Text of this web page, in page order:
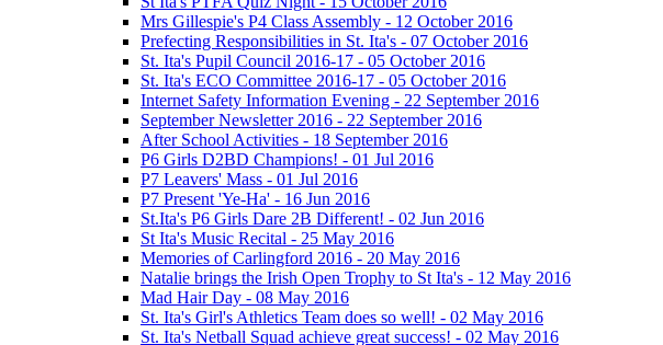
Mrs Gillespie's P4 Class Assembly - 12 October 2016
Prefecting Responsibilities in St. Ita's - 07 October 2016
St. Ita's Pupil Council 2016-17 - 05 October 2016
St. Ita's ECO Committee 2016-17 - 05 October 2016
Internet Safety Information Evening - 22 September 2016
September Newsletter 2016 - 22 September 2016
After School Activities - 18 September 2016
P6 Girls D2BD Champions! - 01 Jul 2016
P7 Leavers' Mass - 01 Jul 2016
P7 Present 'Ye-Ha' - 16 Jun 2016
St.Ita's P6 Girls Dare 2B Different! - 02 Jun 2016
St Ita's Music Recital - 25 May 2016
Memories of Carlingford 2016 - 20 May 2016
Natalie brings the Irish Open Trophy to St Ita's - 12 May 2016
Mad Hair Day - 08 May 2016
St. Ita's Girl's Athletics Team does so well! - 02 May 2016
St. Ita's Netball Squad achieve great success! - 02 May 2016